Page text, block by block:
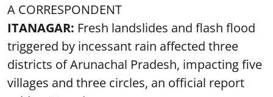
A CORRESPONDENT
ITANAGAR: Fresh landslides and flash flood
triggered by incessant rain affected three
districts of Arunachal Pradesh, impacting five
villages and three circles, an official report